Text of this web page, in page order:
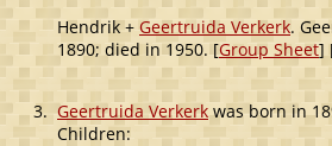
Hendrik +Geertruida Verkerk.
1890; died in 1950. [Group Sheet]
3.Geertruida Verkerkwas born in
Children: